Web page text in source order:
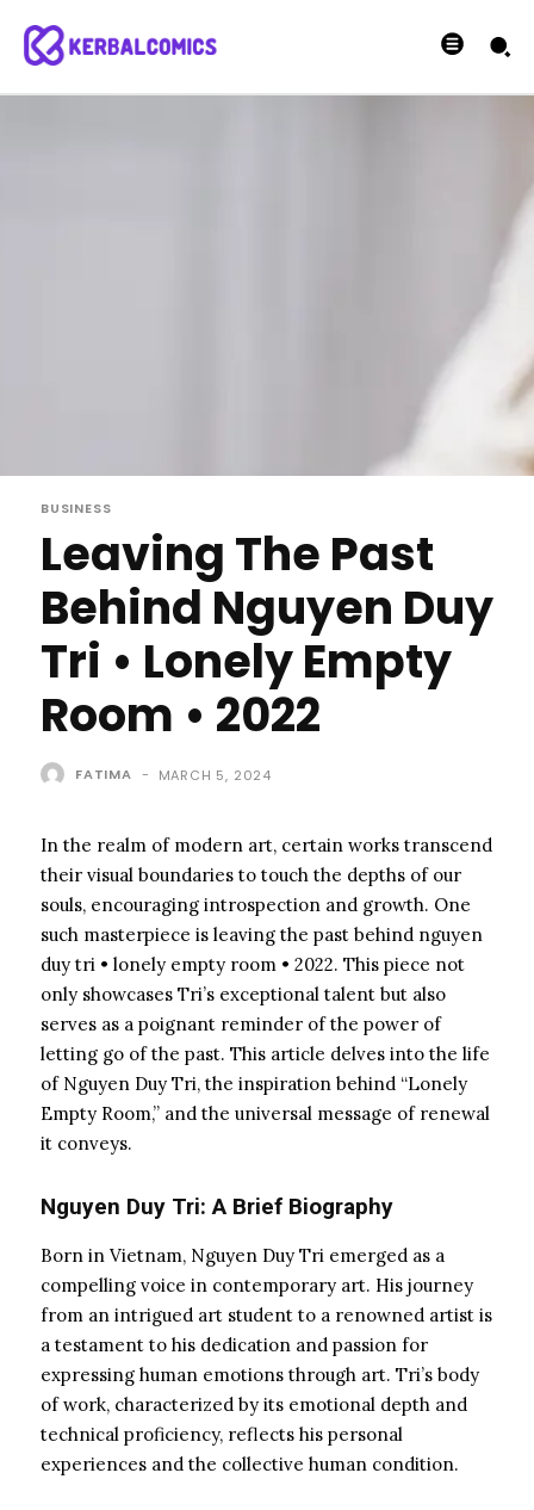
BUSINESS
Leaving The Past
Behind Nguyen Duy
Tri • Lonely Empty
Room • 2022
FATIMA - MARCH 5, 2024
In the realm of modern art, certain works transcend
their visual boundaries to touch the depths of our
souls, encouraging introspection and growth. One
such masterpiece is leaving the past behind nguyen
duy tri • lonely empty room • 2022. This piece not
only showcases Tri’s exceptional talent but also
serves as a poignant reminder of the power of
letting go of the past. This article delves into the life
of Nguyen Duy Tri, the inspiration behind “Lonely
Empty Room,” and the universal message of renewal
it conveys.
Nguyen Duy Tri: A Brief Biography
Born in Vietnam, Nguyen Duy Tri emerged as a
compelling voice in contemporary art. His journey
from an intrigued art student to a renowned artist is
a testament to his dedication and passion for
expressing human emotions through art. Tri’s body
of work, characterized by its emotional depth and
technical proficiency, reflects his personal
experiences and the collective human condition.